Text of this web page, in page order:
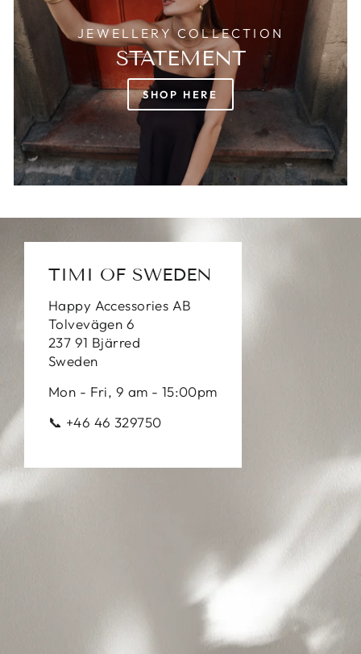
JEWELLERY COLLECTION
STATEMENT
SHOP HERE
TIMI OF SWEDEN
Happy Accessories AB
Tolvevägen 6
237 91 Bjärred
Sweden
Mon - Fri, 9 am - 15:00pm
📞 +46 46 329750